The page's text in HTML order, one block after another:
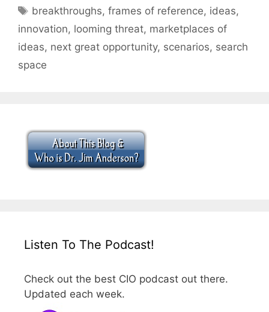
Tags
breakthroughs,frames of reference, ideas,
innovation, looming threat, marketplaces of
ideas, next great opportunity, scenarios, search
space
Listen To The Podcast!
Check out the best CIO podcast out there.
Updated each week.